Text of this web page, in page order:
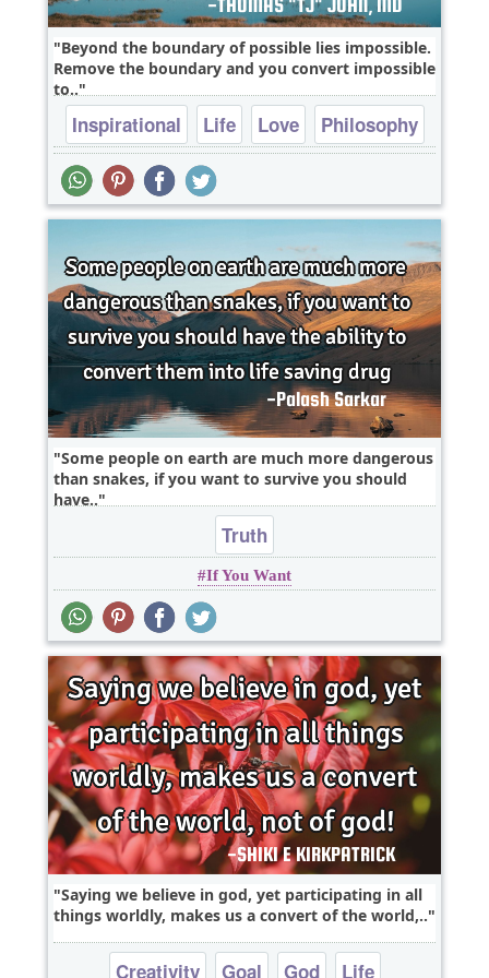
Beyond the boundary of possible lies impossible.
Remove the boundary and you convert impossible
to..
Inspirational Life Love
Philosophy
Relationship
Some people on earth are much more dangerous
than snakes, if you want to survive you should
have..
Truth
If You Want
Saying we believe in god, yet participating in all
things worldly, makes us a convert of the world,..
Creativity Goal God Life